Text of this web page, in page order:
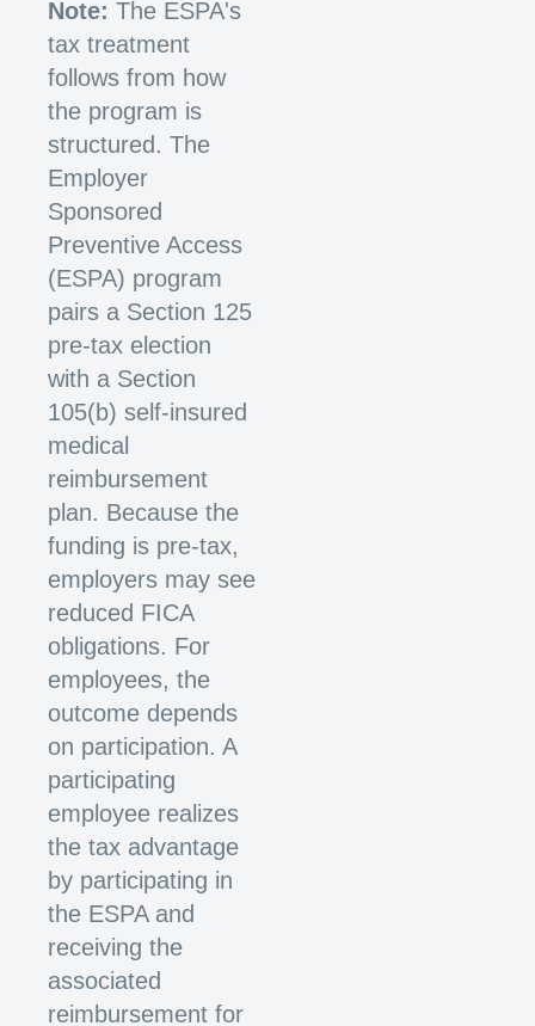
Note: The ESPA's
tax treatment
follows from how
the program is
structured. The
Employer
Sponsored
Preventive Access
(ESPA) program
pairs a Section 125
pre-tax election
with a Section
105(b) self-insured
medical
reimbursement
plan. Because the
funding is pre-tax,
employers may see
reduced FICA
obligations. For
employees, the
outcome depends
on participation. A
participating
employee realizes
the tax advantage
by participating in
the ESPA and
receiving the
associated
reimbursement for